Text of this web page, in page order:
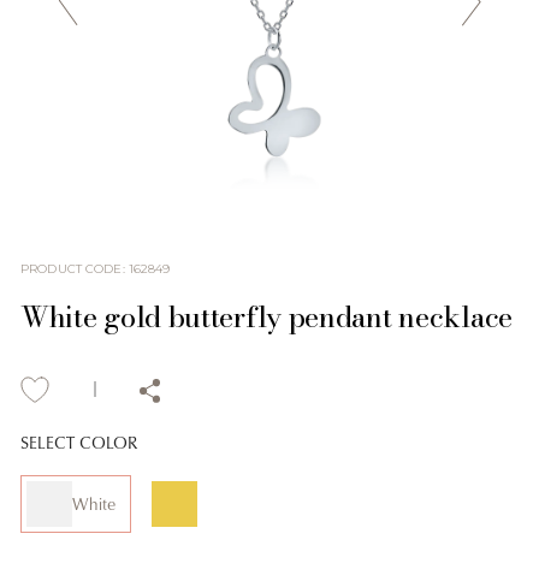
PRODUCT CODE: 162849
White gold butterfly pendant necklace
SELECT COLOR
White